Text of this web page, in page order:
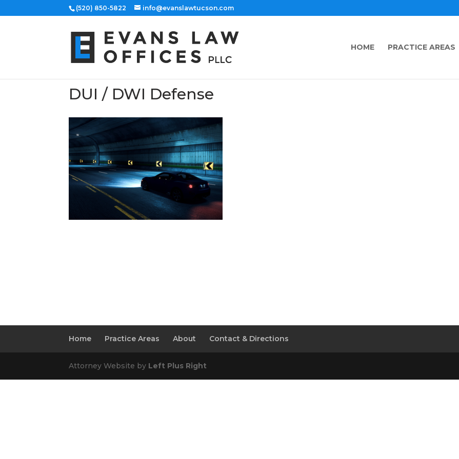
(520) 850-5822 info@evanslawtucson.com
HOME PRACTICE AREAS
DUI / DWI Defense
Home Practice Areas About Contact & Directions
Attorney Website by Left Plus Right